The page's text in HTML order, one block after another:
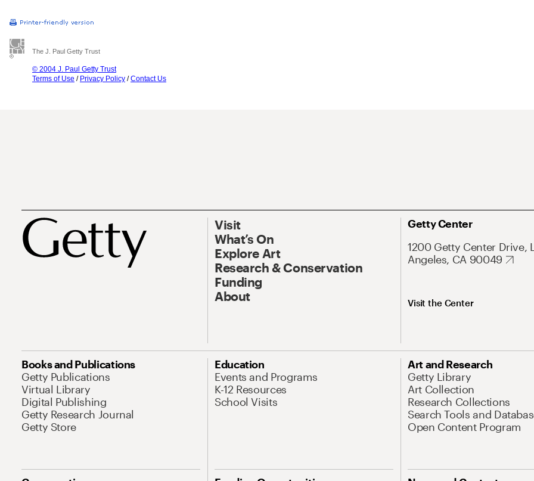
The J. Paul Getty Trust
© 2004 J. Paul Getty Trust
Terms of Use / Privacy Policy /Contact Us
Visit
What’s On
Explore Art
Research & Conservation
Funding
About
Getty Center
1200 Getty Center Drive,
Angeles, CA 90049
Visit the Center
Books and Publications
Getty Publications
Virtual Library
Digital Publishing
Getty Research Journal
Getty Store
Education
Events and Programs
K-12 Resources
School Visits
Art and Research
Getty Library
Art Collection
Research Collections
Search Tools and
Open Content Program